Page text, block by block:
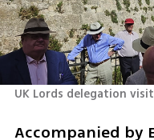
UK Lords delegation
Accompanied by